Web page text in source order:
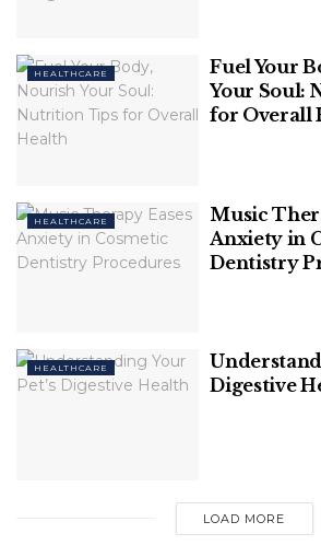
Image Source: healthline
Biotin is required for the creation
as hair growth supplements. Biotin
supplementation has also been
hair growth in persons who are
ingesting additional biotin benefits
HEALTHCARE
Fuel Your
Your Soul:
for Overall
HEALTHCARE
Music
Anxiety in
Dentistry
HEALTHCARE
Digestive
LOAD MORE